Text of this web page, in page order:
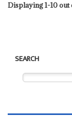
Displaying 1-10 out
SEARCH